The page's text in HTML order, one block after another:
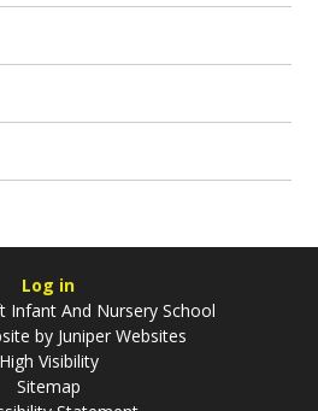
Log in
Infant And Nursery School
by Juniper Websites
High Visibility
Sitemap